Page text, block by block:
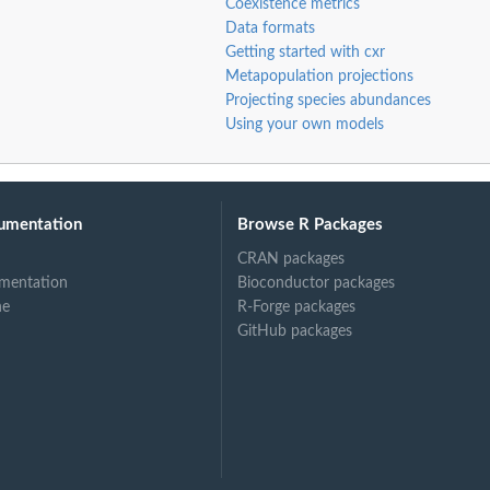
Coexistence metrics
Data formats
Getting started with cxr
Metapopulation projections
Projecting species abundances
Using your own models
Browse R Packages
CRAN packages
Bioconductor packages
R-Forge packages
GitHub packages